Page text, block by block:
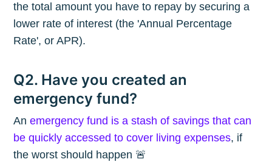
the total amount you have to repay by securing a
lower rate of interest (the 'Annual Percentage
Rate', or APR).
Q2. Have you created an
emergency fund?
Anemergency fund is a stash of savings that can
be quickly accessed to cover living expenses, if
the worst should happen 🚨